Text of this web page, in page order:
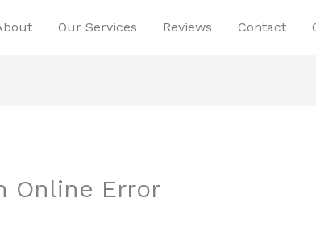
Our Services Reviews Contact
Online Error